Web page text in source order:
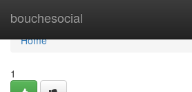
bouchesocial
Home
Home
1